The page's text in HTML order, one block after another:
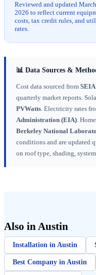
Reviewed and updated March
2026 to reflect current
costs, tax credit rules, and
rates.
📊 Data Sources &
Cost data sourced from
quarterly market reports.
PVWatts. Electricity rates
Administration (EIA).
Berkeley National
conditions and are updated
on roof type, shading,
Also in Austin
Installation in Austin
Best Company in Austin